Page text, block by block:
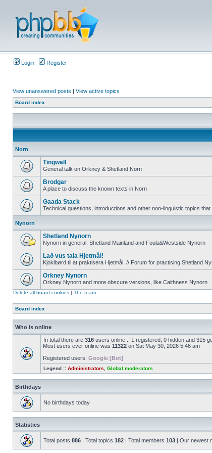
Login Register
View unanswered posts | View active topics
Board index
Norn
Tingwall
General talk on Orkney & Shetland Norn
Brodgar
A place to discuss the known texts in Norn
Gaada Stack
Technical questions, introductions and other non-linguistic topics
Nynorn
Shetland Nynorn
Nynorn in general, Shetland Mainland and Foula&Westside Nynorn
Lað vus tala Hjetmål!
Kjoklbørd til at praktisera Hjetmål. // Forum for practising Shetland
Orkney Nynorn
Orkney Nynorn and more obscure versions, like Caithness Nynorn
Delete all board cookies | The team
Board index
Who is online
In total there are 316 users online :: 1 registered, 0 hidden and 315
Most users ever online was 11322 on Sat May 30, 2026 5:46 am
Registered users: Google [Bot]
Legend :: Administrators Global moderators
Birthdays
No birthdays today
Statistics
Total posts 886 | Total topics 182 | Total members 103 | Our newest